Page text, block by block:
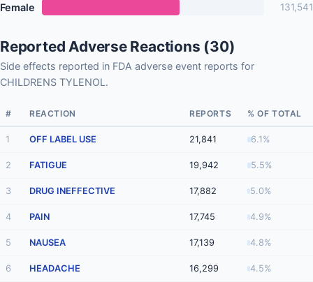
Female 131,541
Reported Adverse Reactions (30)
Side effects reported in FDA adverse event reports for
CHILDRENS TYLENOL.
# REACTION REPORTS % OF TOTAL
1 OFF LABEL USE 21,841 6.1%
2 FATIGUE 19,942 5.5%
3 DRUG INEFFECTIVE 17,882 5.0%
4 PAIN 17,745 4.9%
5 NAUSEA 17,139 4.8%
6 HEADACHE 16,299 4.5%